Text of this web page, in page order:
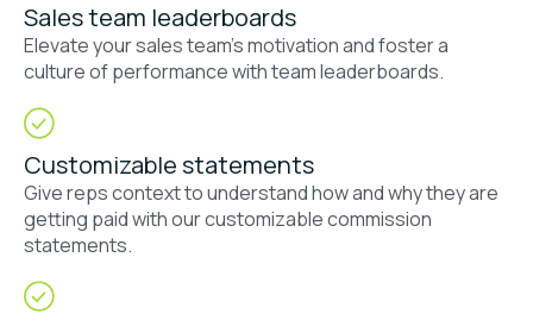
Sales team leaderboards
Elevate your sales team’s motivation and foster a
culture of performance with team leaderboards.
Customizable statements
Give reps context to understand how and why they are
getting paid with our customizable commission
statements.